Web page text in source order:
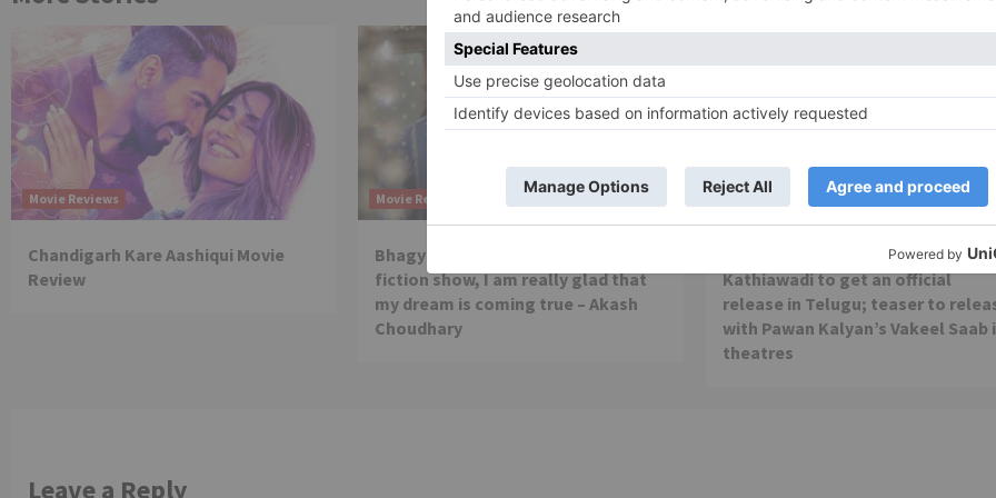
Movie Reviews
Chandigarh Kare Aashiqui Movie
Review
Movie Reviews
Bhagya Lakshmi is my first ever
fiction show, I am really glad that
my dream is coming true – Akash
Choudhary
Movie Reviews
Alia Bhatt starrer Gangubai
Kathiawadi to get an official
release in Telugu; teaser to
with Pawan Kalyan’s Vakeel Saab
theatres
Leave a Reply